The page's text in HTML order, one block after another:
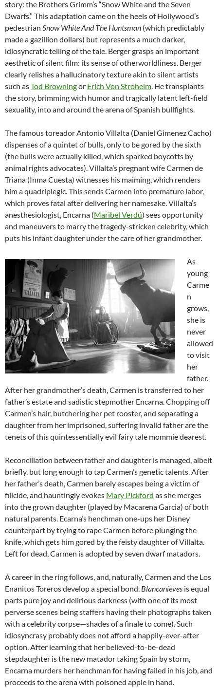
story: the Brothers Grimm’s “Snow White and the Seven
Dwarfs.” This adaptation came on the heels of Hollywood’s
pedestrian Snow White And The Huntsman (which predictably
made a gazillion dollars) but represents a much darker,
idiosyncratic telling of the tale. Berger grasps an important
aesthetic of silent film: its sense of otherworldliness. Berger
clearly relishes a hallucinatory texture akin to silent artists
such asTod Browningor Erich Von Stroheim. He transplants
the story, brimming with humor and tragically latent left-field
sexuality, into and around the arena of Spanish bullfights.
The famous toreador Antonio Villalta (Daniel Gimenez Cacho)
dispenses of a quintet of bulls, only to be gored by the sixth
(the bulls were actually killed, which sparked boycotts by
animal rights advocates). Villalta’s pregnant wife Carmen de
Triana (Inma Cuesta) witnesses his maiming, which renders
him a quadriplegic. This sends Carmen into premature labor,
which proves fatal after delivering her namesake. Villalta’s
anesthesiologist, Encarna (Maribel Verdú) sees opportunity
and maneuvers to marry the tragedy-stricken celebrity, which
puts his infant daughter under the care of her grandmother.
As
young
Carme
n
grows,
she is
never
allowed
to visit
her
father.
After her grandmother’s death, Carmen is transferred to her
father’s estate and sadistic stepmother Encarna. Chopping off
Carmen’s hair, butchering her pet rooster, and separating a
daughter from her imprisoned, suffering invalid father are the
tenets of this quintessentially evil fairy tale mommie dearest.
Reconciliation between father and daughter is managed, albeit
briefly, but long enough to tap Carmen’s genetic talents. After
her father’s death, Carmen barely escapes being a victim of
filicide, and hauntingly evokes Mary Pickford as she merges
into the grown daughter (played by Macarena Garcia) of both
natural parents. Ecarna’s henchman one-ups her Disney
counterpart by trying to rape Carmen before plunging the
knife, which gets him gored by the feisty daughter of Villalta.
Left for dead, Carmen is adopted by seven dwarf matadors.
A career in the ring follows, and, naturally, Carmen and the Los
Enanitos Toreros develop a special bond. Blancanieves is equal
parts pure joy and delirious darkness (with one of its most
perverse scenes being staffers having their photographs taken
with a celebrity corpse—shades of a finale to come). Such
idiosyncrasy probably does not afford a happily-ever-after
option. After learning that her believed-to-be-dead
stepdaughter is the new matador taking Spain by storm,
Encarna murders her henchman for having failed in his job, and
proceeds to the arena with poisoned apple in hand.